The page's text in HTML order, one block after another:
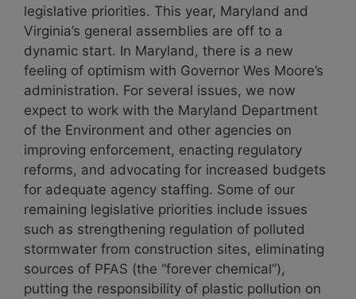
legislative priorities. This year, Maryland and
Virginia’s general assemblies are off to a
dynamic start. In Maryland, there is a new
feeling of optimism with Governor Wes Moore’s
administration. For several issues, we now
expect to work with the Maryland Department
of the Environment and other agencies on
improving enforcement, enacting regulatory
reforms, and advocating for increased budgets
for adequate agency staffing. Some of our
remaining legislative priorities include issues
such as strengthening regulation of polluted
stormwater from construction sites, eliminating
sources of PFAS (the “forever chemical”),
putting the responsibility of plastic pollution on